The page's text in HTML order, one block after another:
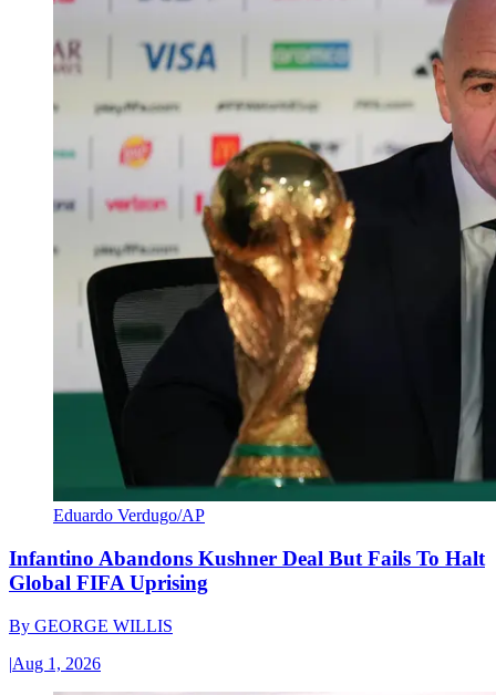
Eduardo Verdugo/AP
Infantino Abandons Kushner Deal But Fails To Halt
Global FIFA Uprising
By GEORGE WILLIS
|Aug 1, 2026